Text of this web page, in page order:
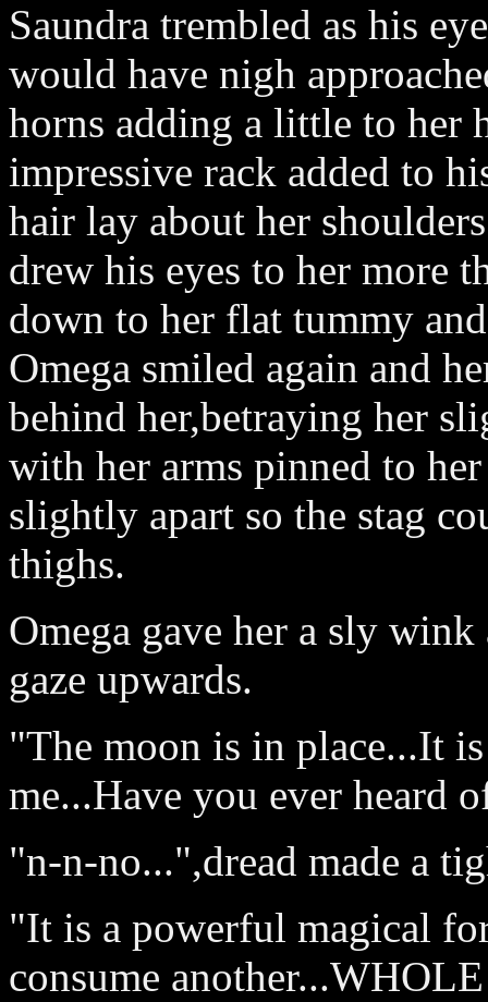
Saundra trembled as his
would have nigh
horns adding a little to her
impressive rack added to
hair lay about her
drew his eyes to her more
down to her flat tummy
Omega smiled again and
behind her,betraying her
with her arms pinned to
slightly apart so the stag
thighs.
Omega gave her a sly
gaze upwards.
"The moon is in place...It
me...Have you ever heard
"n-n-no...",dread made a
"It is a powerful magical
consume